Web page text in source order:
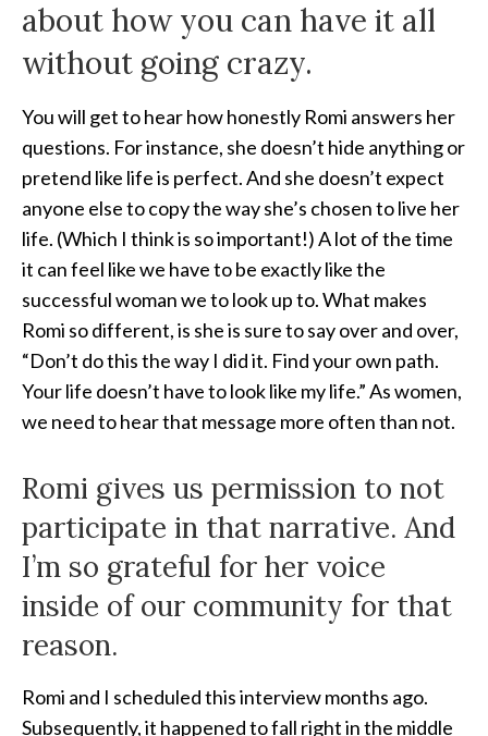
about how you can have it all
without going crazy.
You will get to hear how honestly Romi answers her
questions. For instance, she doesn’t hide anything or
pretend like life is perfect. And she doesn’t expect
anyone else to copy the way she’s chosen to live her
life. (Which I think is so important!) A lot of the time
it can feel like we have to be exactly likethe
successful woman we to look up to. What makes
Romi so different, is she is sure to say over and over,
“Don’t do this the way I did it. Find your own path.
Your life doesn’t have to look like my life.” As women,
we need to hear that message more often than not.
Romi gives us permission to not
participate in that narrative. And
I’m so grateful for her voice
inside of our community for that
reason.
Romi and I scheduled this interview months ago.
Subsequently, it happened to fall right in the middle